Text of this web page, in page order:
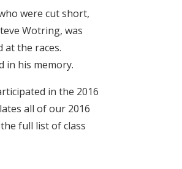
were cut short,
Wotring, was
at the races.
in his memory.
in the 2016
all of our 2016
full list of class